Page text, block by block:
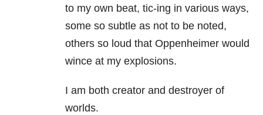
to my own beat, tic-ing in various ways,
some so subtle as not to be noted,
others so loud that Oppenheimer would
wince at my explosions.
I am both creator and destroyer of
worlds.